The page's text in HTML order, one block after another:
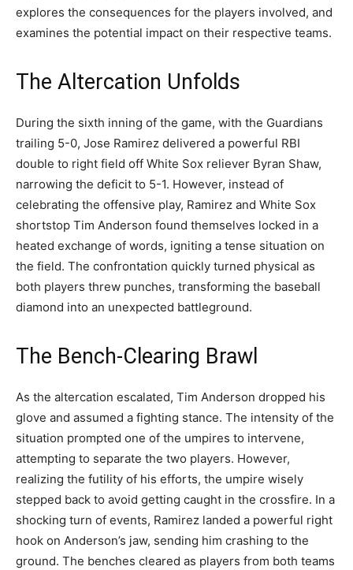
explores the consequences for the players involved, and
examines the potential impact on their respective teams.
The Altercation Unfolds
During the sixth inning of the game, with the Guardians
trailing 5-0, Jose Ramirez delivered a powerful RBI
double to right field off White Sox reliever Byran Shaw,
narrowing the deficit to 5-1. However, instead of
celebrating the offensive play, Ramirez and White Sox
shortstop Tim Anderson found themselves locked in a
heated exchange of words, igniting a tense situation on
the field. The confrontation quickly turned physical as
both players threw punches, transforming the baseball
diamond into an unexpected battleground.
The Bench-Clearing Brawl
As the altercation escalated, Tim Anderson dropped his
glove and assumed a fighting stance. The intensity of the
situation prompted one of the umpires to intervene,
attempting to separate the two players. However,
realizing the futility of his efforts, the umpire wisely
stepped back to avoid getting caught in the crossfire. In a
shocking turn of events, Ramirez landed a powerful right
hook on Anderson’s jaw, sending him crashing to the
ground. The benches cleared as players from both teams